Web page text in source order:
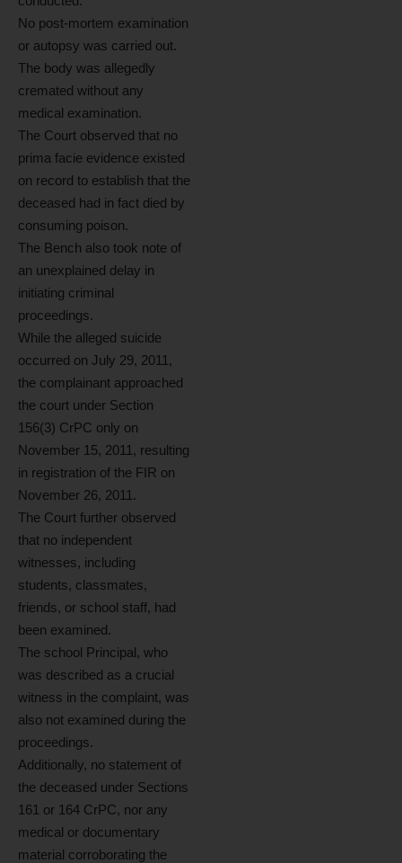
No post-mortem examination
or autopsy was carried out.
The body was allegedly
cremated without any
medical examination.
The Court observed that no
prima facie evidence existed
on record to establish that the
deceased had in fact died by
consuming poison.
The Bench also took note of
an unexplained delay in
initiating criminal
proceedings.
While the alleged suicide
occurred on July 29, 2011,
the complainant approached
the court under Section
156(3) CrPC only on
November 15, 2011, resulting
in registration of the FIR on
November 26, 2011.
The Court further observed
that no independent
witnesses, including
students, classmates,
friends, or school staff, had
been examined.
The school Principal, who
was described as a crucial
witness in the complaint, was
also not examined during the
proceedings.
Additionally, no statement of
the deceased under Sections
161 or 164 CrPC, nor any
medical or documentary
material corroborating the